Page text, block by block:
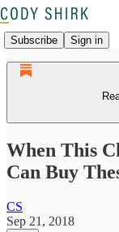
Subscribe Sign in
When This
Can Buy
CS
Sep 21, 2018